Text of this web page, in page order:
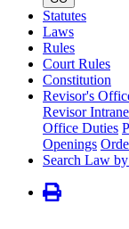
Statutes
Laws
Rules
Court Rules
Constitution
Revisor's
Revisor
Office Duties
Openings
Search Law